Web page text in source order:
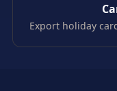
Export holiday